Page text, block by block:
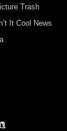
Trash
It Cool News